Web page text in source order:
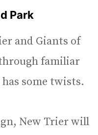
Park
and Giants of
familiar
some twists.
New Trier will